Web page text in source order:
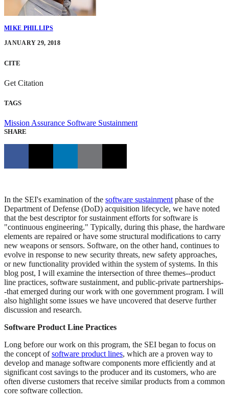
MIKE PHILLIPS
JANUARY 29, 2018
CITE
Get Citation
TAGS
Mission Assurance Software Sustainment
SHARE
In the SEI's examination of the software sustainment phase of the
Department of Defense (DoD) acquisition lifecycle, we have noted
that the best descriptor for sustainment efforts for software is
"continuous engineering." Typically, during this phase, the hardware
elements are repaired or have some structural modifications to carry
new weapons or sensors. Software, on the other hand, continues to
evolve in response to new security threats, new safety approaches,
or new functionality provided within the system of systems. In this
blog post, I will examine the intersection of three themes--product
line practices, software sustainment, and public-private partnerships-
-that emerged during our work with one government program. I will
also highlight some issues we have uncovered that deserve further
discussion and research.
Software Product Line Practices
Long before our work on this program, the SEI began to focus on
the concept ofsoftware product lines, which are a proven way to
develop and manage software components more efficiently and at
significant cost savings to the producer and its customers, who are
often diverse customers that receive similar products from a common
core software collection.